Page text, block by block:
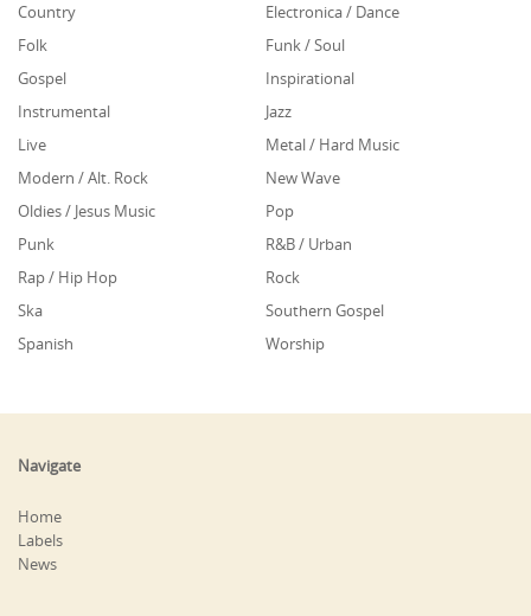
Country
Electronica / Dance
Folk
Funk / Soul
Gospel
Inspirational
Instrumental
Jazz
Live
Metal / Hard Music
Modern / Alt. Rock
New Wave
Oldies / Jesus Music
Pop
Punk
R&B / Urban
Rap / Hip Hop
Rock
Ska
Southern Gospel
Spanish
Worship
Navigate
Home
Labels
News